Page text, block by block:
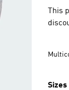
This
Sizes